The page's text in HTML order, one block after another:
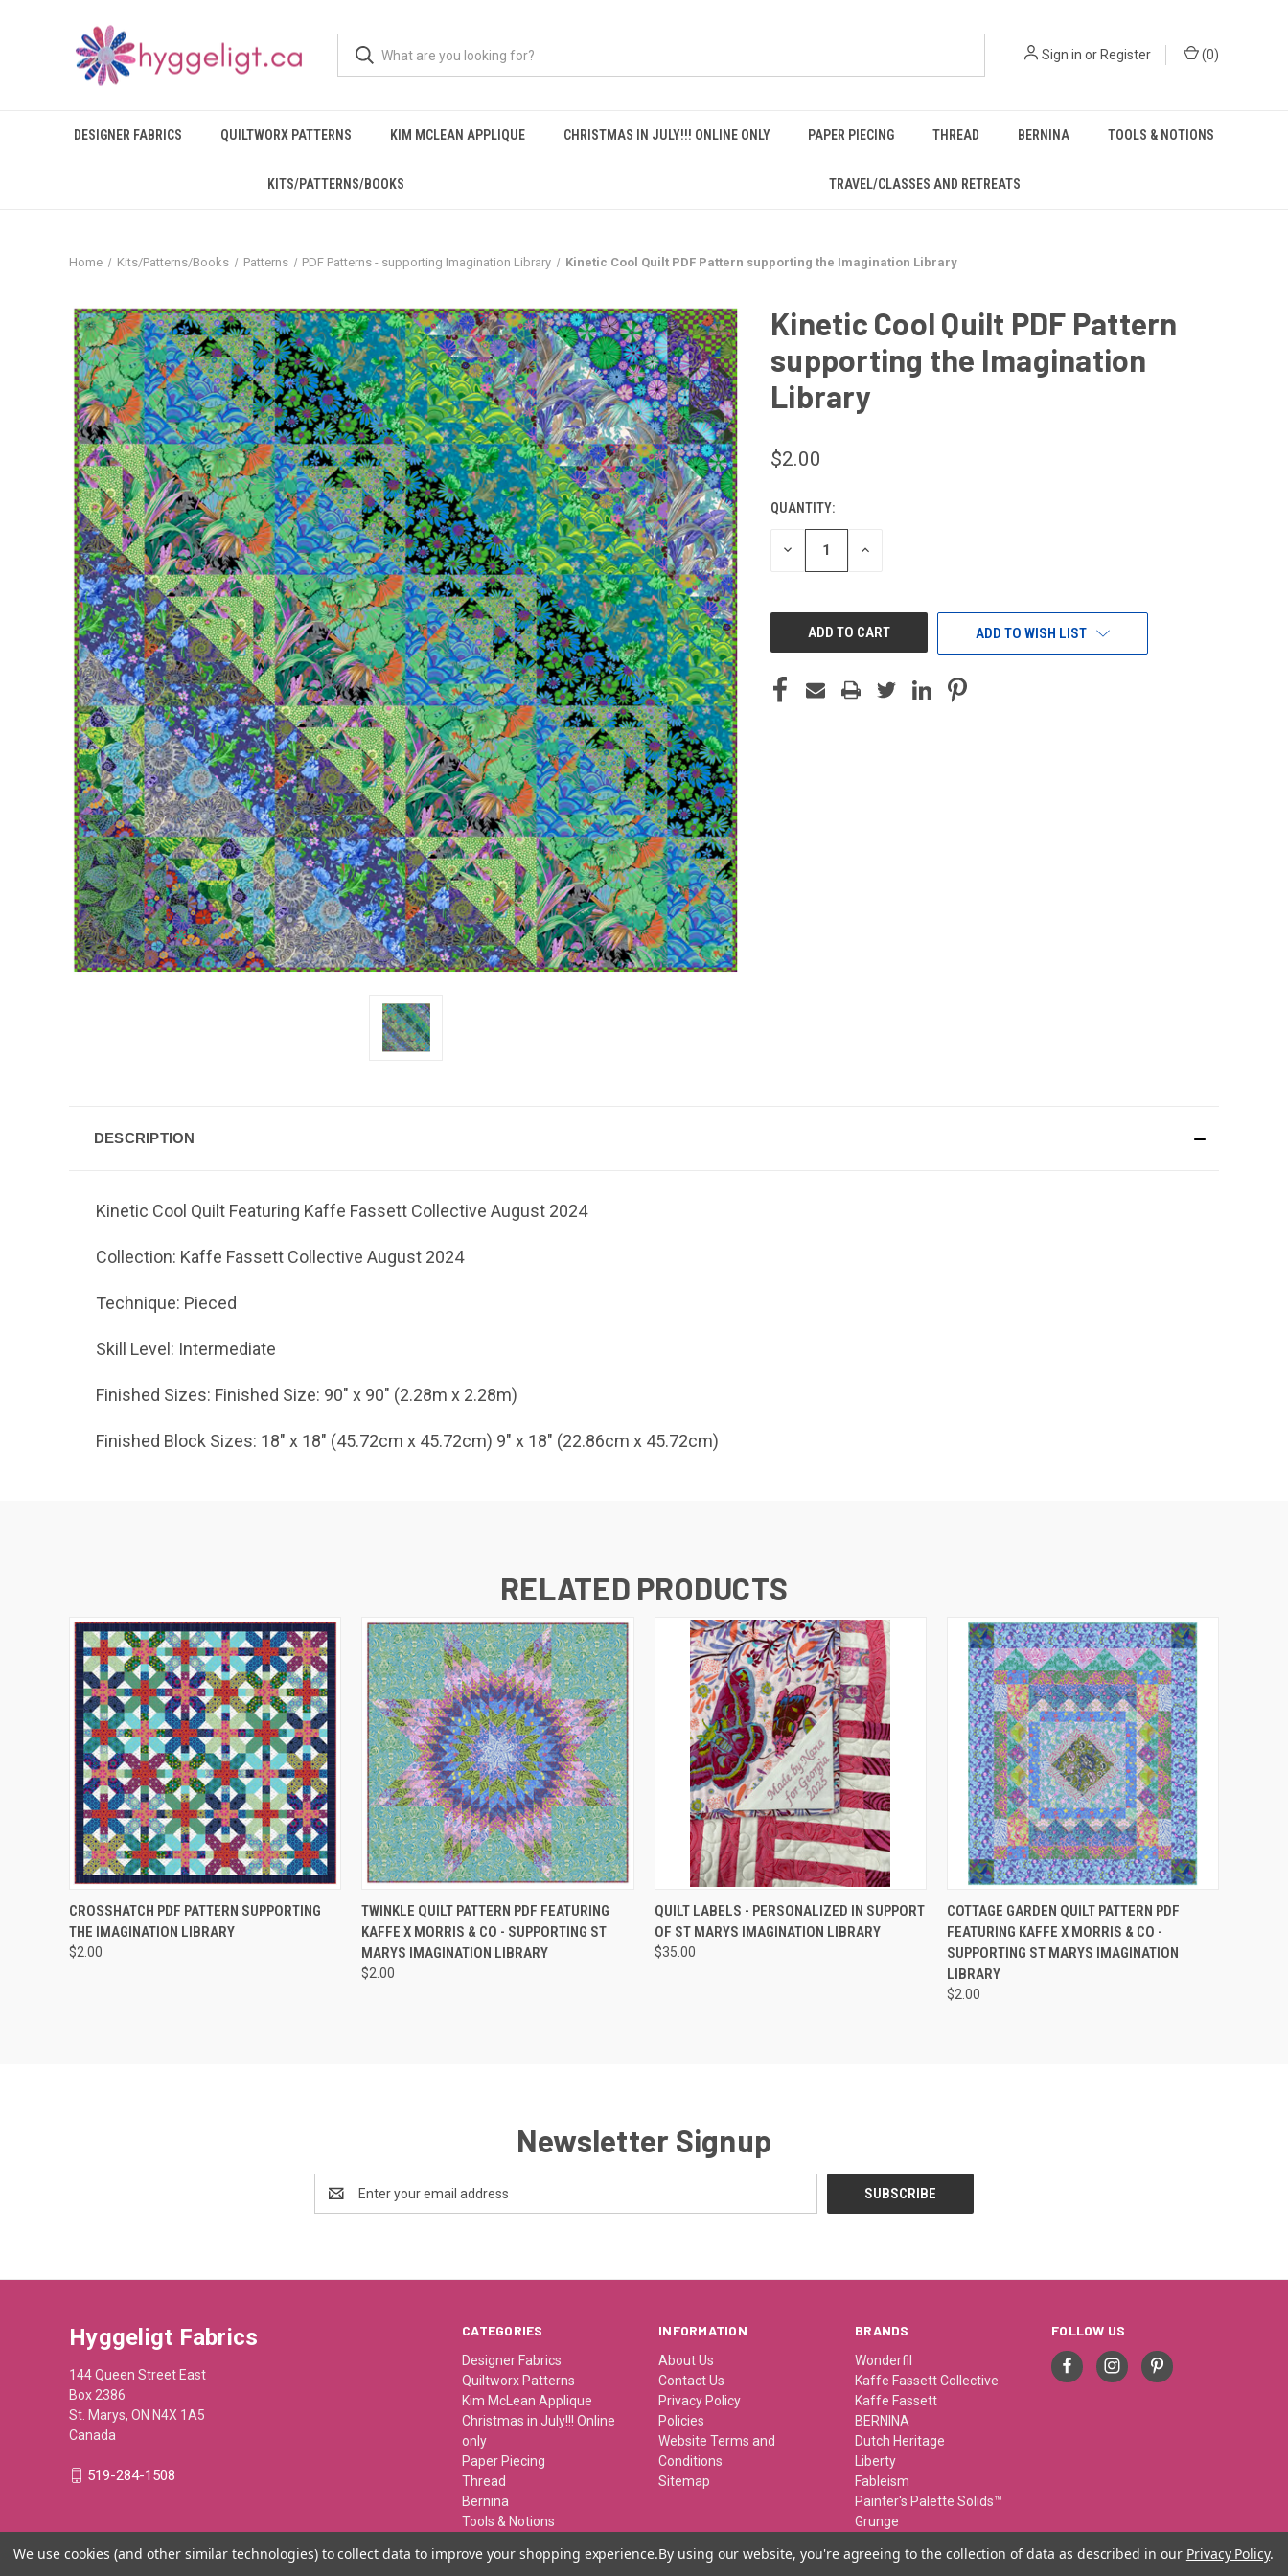
Sign in or Register (0)
DESIGNER FABRICS QUILTWORX PATTERNS KIM MCLEAN APPLIQUE CHRISTMAS IN JULY!!! ONLINE ONLY PAPER PIECING THREAD BERNINA TOOLS & NOTIONS
KITS/PATTERNS/BOOKS TRAVEL/CLASSES AND RETREATS
Home Kits/Patterns/Books Patterns PDF Patterns - supporting Imagination Library Kinetic Cool Quilt PDF Pattern supporting the Imagination Library
Kinetic Cool Quilt PDF Pattern
supporting the Imagination
Library
$2.00
CURRENT
STOCK:
QUANTITY:
DECREASE INCREASE
ADD TO WISH LIST
DESCRIPTION
Kinetic Cool Quilt Featuring Kaffe Fassett Collective August 2024
Collection: Kaffe Fassett Collective August 2024
Technique: Pieced
Skill Level: Intermediate
Finished Sizes: Finished Size: 90" x 90" (2.28m x 2.28m)
Finished Block Sizes: 18" x 18" (45.72cm x 45.72cm) 9" x 18" (22.86cm x 45.72cm)
RELATED PRODUCTS
QUICK VIEW ADD TO CART
CROSSHATCH PDF PATTERN SUPPORTING
THE IMAGINATION LIBRARY
$2.00
QUICK VIEW ADD TO CART
TWINKLE QUILT PATTERN PDF FEATURING
KAFFE X MORRIS & CO - SUPPORTING ST
MARYS IMAGINATION LIBRARY
$2.00
QUICK VIEW ADD TO CART
QUILT LABELS - PERSONALIZED IN SUPPORT
OF ST MARYS IMAGINATION LIBRARY
$35.00
QUICK VIEW ADD TO CART
COTTAGE GARDEN QUILT PATTERN PDF
FEATURING KAFFE X MORRIS & CO -
SUPPORTING ST MARYS IMAGINATION
LIBRARY
$2.00
Newsletter Signup
Address
CATEGORIES
Designer Fabrics
Quiltworx Patterns
Kim McLean Applique
Christmas in July!!! Online
only
Paper Piecing
Thread
Bernina
Tools & Notions
Travel/Classes and
INFORMATION
About Us
Contact Us
Privacy Policy
Policies
Website Terms and
Conditions
Sitemap
BRANDS
Wonderfil
Kaffe Fassett Collective
Kaffe Fassett
BERNINA
Dutch Heritage
Liberty
Fableism
Painter's Palette Solids™
Grunge
View All
FOLLOW US
Hyggeligt Fabrics
144 Queen Street East
Box 2386
St. Marys, ON N4X 1A5
Canada
519-284-1508
We use cookies (and other similar technologies) to collect data to improve your shopping experience.By using our website, you're agreeing to the collection of data as described in our Privacy Policy.